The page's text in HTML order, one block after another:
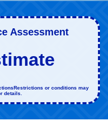
Assessment
or conditions may
details.